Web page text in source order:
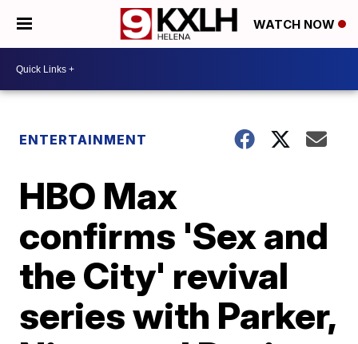
WATCH NOW
ENTERTAINMENT
HBO Max
confirms 'Sex and
the City' revival
series with Parker,